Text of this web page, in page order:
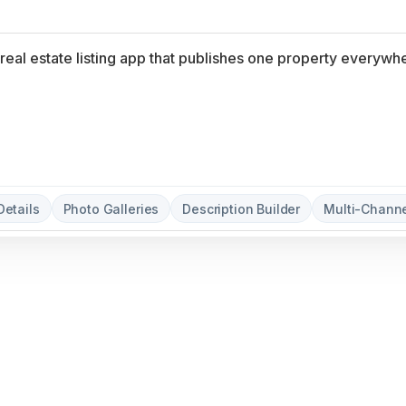
Photo Galleries Description Builder Multi-